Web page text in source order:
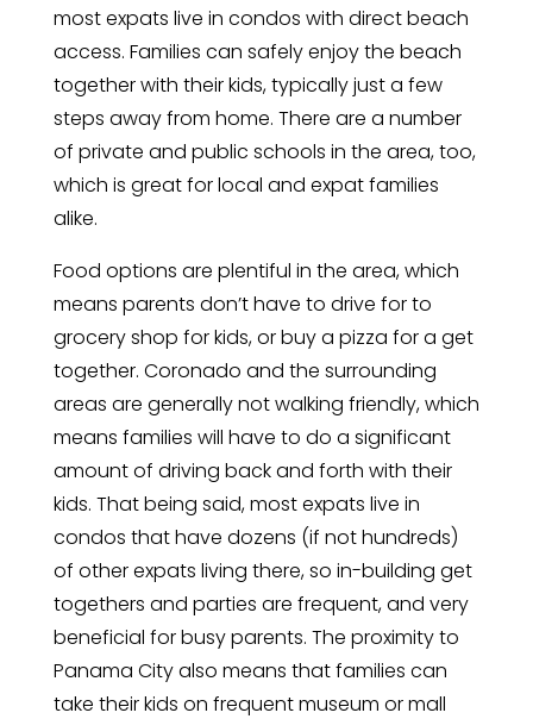
most expats live in condos with direct beach
access. Families can safely enjoy the beach
together with their kids, typically just a few
steps away from home. There are a number
of private and public schools in the area, too,
which is great for local and expat families
alike.
Food options are plentiful in the area, which
means parents don’t have to drive for to
grocery shop for kids, or buy a pizza for a get
together. Coronado and the surrounding
areas are generally not walking friendly, which
means families will have to do a significant
amount of driving back and forth with their
kids. That being said, most expats live in
condos that have dozens (if not hundreds)
of other expats living there, so in-building get
togethers and parties are frequent, and very
beneficial for busy parents. The proximity to
Panama City also means that families can
take their kids on frequent museum or mall